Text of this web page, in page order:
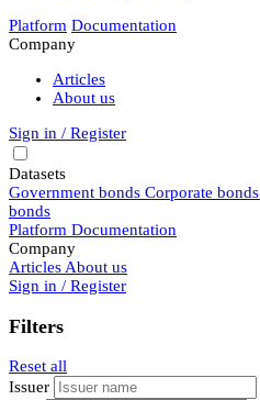
Platform Documentation
Company
Articles
About us
Sign in / Register
Datasets
Government bonds Corporate bonds
bonds
Platform Documentation
Company
Articles About us
Sign in / Register
Filters
Reset all
Issuer